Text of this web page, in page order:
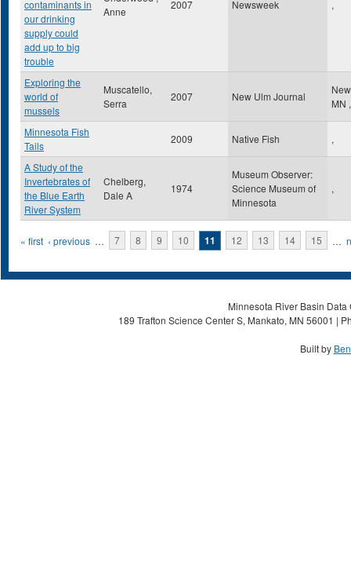
contaminants in
our drinking
supply could
add up to big
trouble
Anne
2007 Newsweek ,
Exploring the
world of
mussels
Muscatello,
Serra
2007 New Ulm Journal
MN ,
Minnesota Fish
Tails
2009 Native Fish ,
A Study of the
Invertebrates of
the Blue Earth
River System
Chelberg,
Dale A
1974
Museum Observer:
Science Museum of
Minnesota
,
Pages
« first ‹ previous … 7 8 9 10 11 12 13 14 15 …
Minnesota River Basin
189 Trafton Science Center S, Mankato, MN 56001 |
Built by